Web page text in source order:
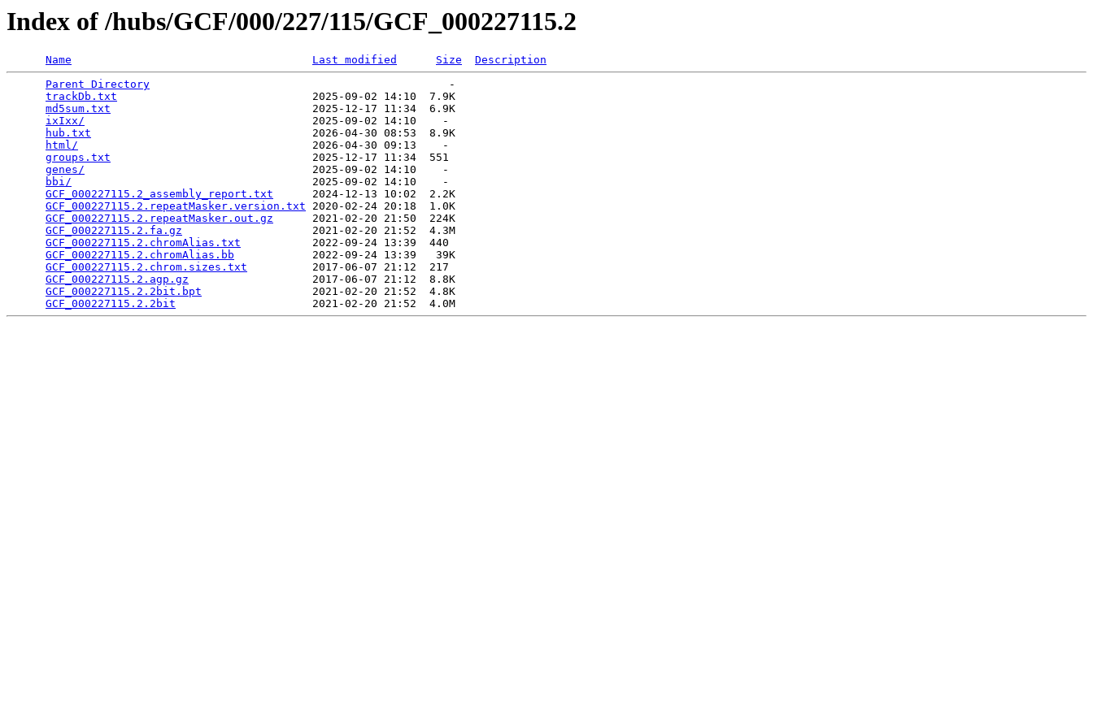
Index of /hubs/GCF/000/227/115/GCF_000227115.2
Name Last modified Size
Description
Parent Directory
                                              -
trackDb.txt
                              2025-09-02 14:10  7.9K
md5sum.txt
                               2025-12-17 11:34  6.9K
ixIxx/
                                   2025-09-02 14:10    -
hub.txt
                                  2026-04-30 08:53  8.9K
html/
                                    2026-04-30 09:13    -
groups.txt
                               2025-12-17 11:34  551
genes/
                                   2025-09-02 14:10    -
bbi/
                                     2025-09-02 14:10    -
GCF_000227115.2_assembly_report.txt
      2024-12-13 10:02  2.2K
GCF_000227115.2.repeatMasker.version.txt 2020-02-24 20:18  1.0K
GCF_000227115.2.repeatMasker.out.gz
      2021-02-20 21:50  224K
GCF_000227115.2.fa.gz
                    2021-02-20 21:52  4.3M
GCF_000227115.2.chromAlias.txt
           2022-09-24 13:39  440
GCF_000227115.2.chromAlias.bb
            2022-09-24 13:39   39K
GCF_000227115.2.chrom.sizes.txt
          2017-06-07 21:12  217
GCF_000227115.2.agp.gz
                   2017-06-07 21:12  8.8K
GCF_000227115.2.2bit.bpt
                 2021-02-20 21:52  4.8K
GCF_000227115.2.2bit